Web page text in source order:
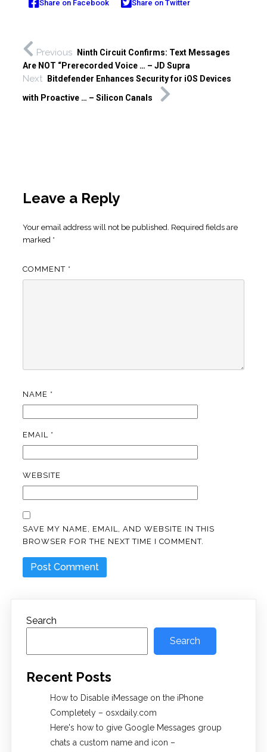
Share on Facebook Share on Twitter
Previous
Ninth Circuit Confirms: Text Messages
Are NOT “Prerecorded Voice … – JD Supra
Next
Bitdefender Enhances Security for iOS Devices
with Proactive … – Silicon Canals
Leave a Reply
Your email address will not be published. Required fields are
marked *
COMMENT *
NAME *
EMAIL *
WEBSITE
SAVE MY NAME, EMAIL, AND WEBSITE IN THIS
BROWSER FOR THE NEXT TIME I COMMENT.
Search
Search
Recent Posts
How to Disable iMessage on the iPhone
Completely – osxdaily.com
Here's how to give Google Messages group
chats a custom name and icon –